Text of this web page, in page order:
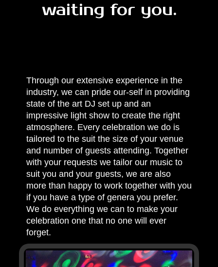
waiting for you.
Through our extensive experience in the
industry, we can pride our-self in providing
state of the art DJ set up and an
impressive light show to create the right
atmosphere. Every celebration we do is
tailored to the suit the size of your venue
and number of guests attending. Together
with your requests we tailor our music to
suit you and your guests, we are also
more than happy to work together with you
if you have a type of genera you prefer.
We do everything we can to make your
celebration one that no one will ever
forget.